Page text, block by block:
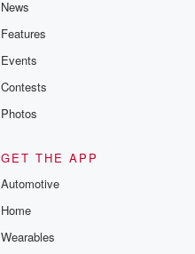
News
Features
Events
Contests
Photos
GET THE APP
Automotive
Home
Wearables